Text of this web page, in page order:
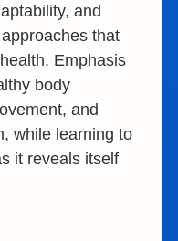
and
that
Emphasis
body
and
while learning to
it reveals itself